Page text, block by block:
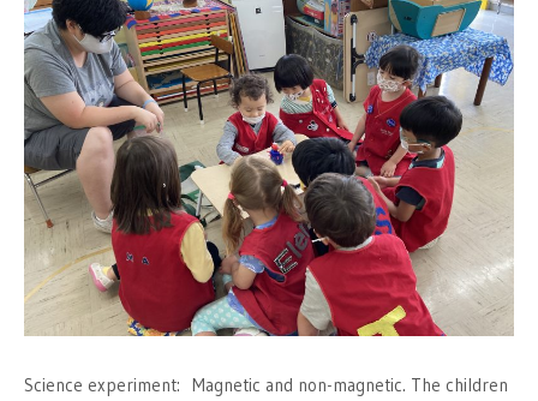
Science experiment: Magnetic and non-magnetic. The children